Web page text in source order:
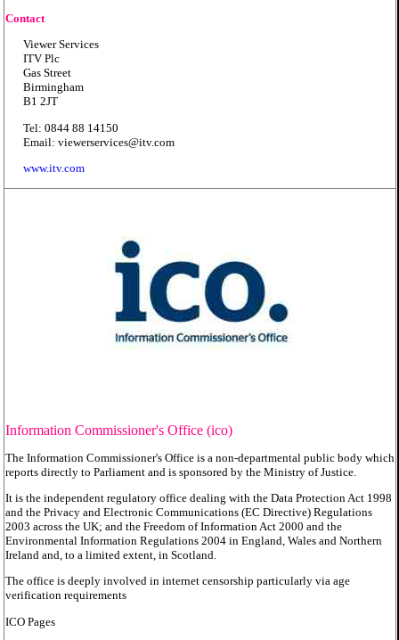
Contact
Viewer Services
ITV Plc
Gas Street
Birmingham
B1 2JT
Tel: 0844 88 14150
Email: viewerservices@itv.com
www.itv.com
Information Commissioner's Office (ico)
The Information Commissioner's Office is a non-departmental public body which
reports directly to Parliament and is sponsored by the Ministry of Justice.
It is the independent regulatory office dealing with the Data Protection Act 1998
and the Privacy and Electronic Communications (EC Directive) Regulations
2003 across the UK; and the Freedom of Information Act 2000 and the
Environmental Information Regulations 2004 in England, Wales and Northern
Ireland and, to a limited extent, in Scotland.
The office is deeply involved in internet censorship particularly via age
verification requirements
ICO Pages